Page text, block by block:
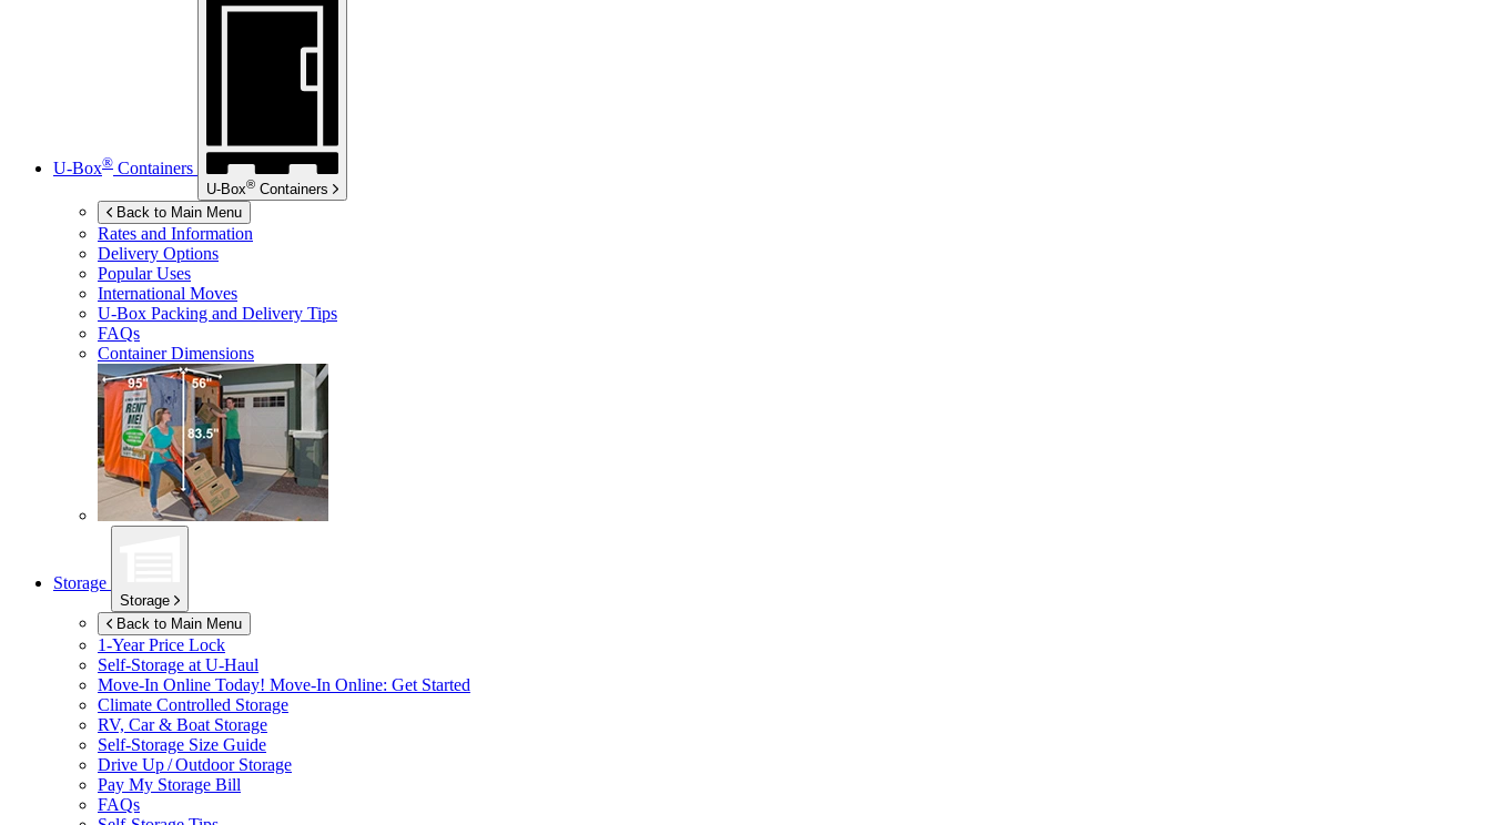
U-Box® Containers
U-Box® Containers
Back to Main Menu
Rates and Information
Delivery Options
Popular Uses
International Moves
U-Box Packing and Delivery Tips
FAQs
Container Dimensions
Storage
Storage
Back to Main Menu
1-Year Price Lock
Self-Storage at U-Haul
Move-In Online Today! Move-In Online: Get Started
Climate Controlled Storage
RV, Car & Boat Storage
Self-Storage Size Guide
Drive Up / Outdoor Storage
Pay My Storage Bill
FAQs